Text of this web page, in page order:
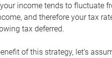
income tends to fluctuate
and therefore your tax
tax deferred.
of this strategy, let’s